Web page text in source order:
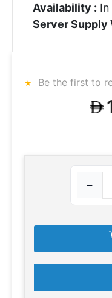
Availability :
Server Supply
Be the first to
−